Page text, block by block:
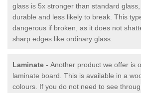
glass is 5x stronger than standard
durable and less likely to break. This
dangerous if broken, as it does not
sharp edges like ordinary glass.
Laminate - Another product we offer is
laminate board. This is available in a
colours. If you do not need to see